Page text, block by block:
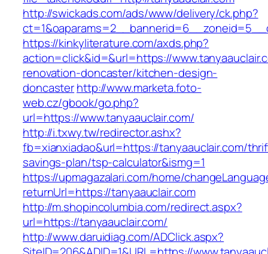
http://swickads.com/ads/www/delivery/ck.php?
https://kinkyliterature.com/axds.php?
action=click&id=&url=https://
renovation-doncaster/kitchen-design-
doncasterhttp://www.marketa.foto-
web.cz/gbook/go.php?
url=https://www.tanyaauclair.com/
http://i.txwy.tw/redirector.ashx?
fb=xianxiadao&url=https://tanyaauclair.com/
savings-plan/tsp-calculator&ismg=1
https://upmagazalari.com/home/
returnUrl=https://tanyaauclair.com
http://m.shopincolumbia.com/redirect.aspx?
url=https://tanyaauclair.com/
http://www.daruidiag.com/ADClick.aspx?